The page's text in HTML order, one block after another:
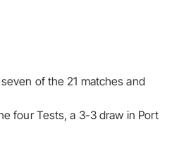
of the 21 matches and
four Tests, a 3-3 draw in Port